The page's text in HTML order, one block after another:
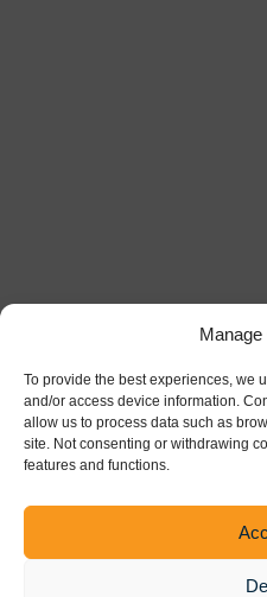
To provide the best experiences, we
and/or access device information.
allow us to process data such as
site. Not consenting or withdrawing
features and functions.
Powered by the